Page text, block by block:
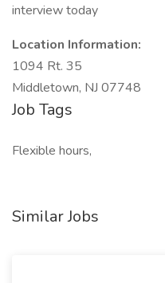
interview today
Location Information:
1094 Rt. 35
Middletown, NJ 07748
Job Tags
Flexible hours,
Similar Jobs